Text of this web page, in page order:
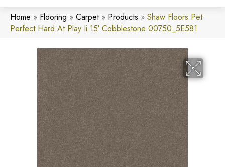
Home » Flooring » Carpet» Products » Shaw Floors Pet
Perfect Hard At Play Ii 15′ Cobblestone 00750_5E581